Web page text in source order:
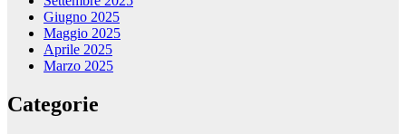
Giugno 2025
Maggio 2025
Aprile 2025
Marzo 2025
Categorie